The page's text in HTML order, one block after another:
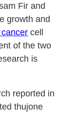
Fir and
growth and
cell
of the two
is
reported in
thujone